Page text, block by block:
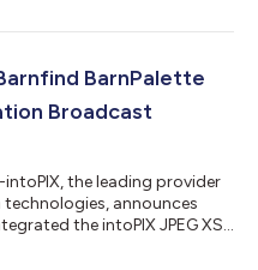
a wide range of IP workflows
and flexible Agilex
BarnPalette
Broadcast
intoPIX, the leading provider
announces
the intoPIX JPEG XS